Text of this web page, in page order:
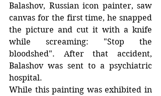
Balashov, Russian icon painter, saw
canvas for the first time, he snapped
the picture and cut it with a knife
while screaming: "Stop the
bloodshed". After that accident,
Balashov was sent to a psychiatric
hospital.
While this painting was exhibited in